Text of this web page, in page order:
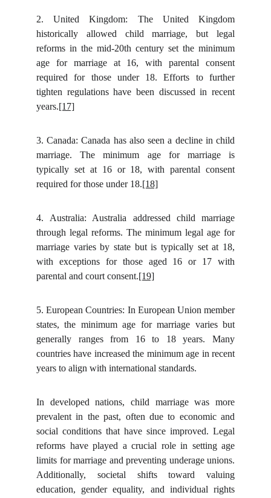
2.
United Kingdom: The United Kingdom
historically allowed child marriage, but legal
reforms in the mid-20th century set the minimum
age for marriage at 16, with parental consent
required for those under 18. Efforts to further
tighten regulations have been discussed in recent
years.[17]
3. Canada: Canada has also seen a decline in child
marriage. The minimum age for marriage is
typically set at 16 or 18, with parental consent
required for those under 18.[18]
4.
Australia: Australia addressed child marriage
through legal reforms. The minimum legal age for
marriage varies by state but is typically set at 18,
with exceptions for those aged 16 or 17 with
parental and court consent.[19]
5. European Countries: In European Union member
states, the minimum age for marriage varies but
generally ranges from 16 to 18 years. Many
countries have increased the minimum age in recent
years to align with international standards.
In developed nations, child marriage was more
prevalent in the past, often due to economic and
social conditions that have since improved. Legal
reforms have played a crucial role in setting age
limits for marriage and preventing underage unions.
Additionally, societal shifts toward valuing
education, gender equality, and individual rights